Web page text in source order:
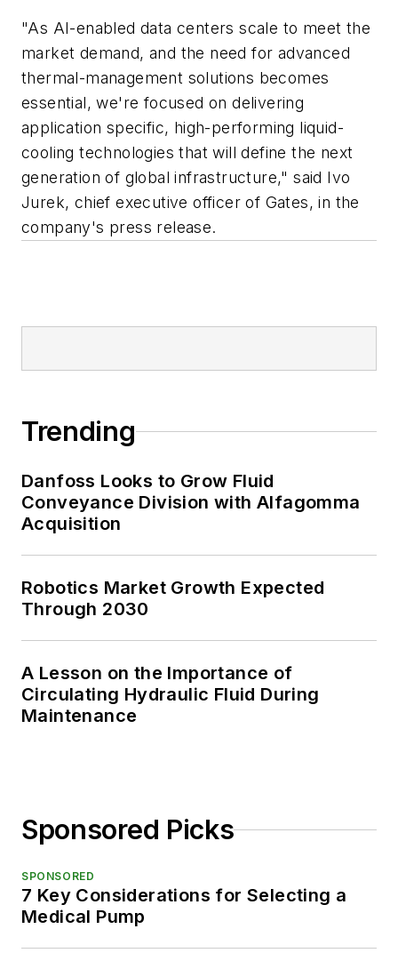
"As AI-enabled data centers scale to meet the
market demand, and the need for advanced
thermal-management solutions becomes
essential, we're focused on delivering
application specific, high-performing liquid-
cooling technologies that will define the next
generation of global infrastructure," said Ivo
Jurek, chief executive officer of Gates, in the
company's press release.
Trending
Danfoss Looks to Grow Fluid
Conveyance Division with Alfagomma
Acquisition
Robotics Market Growth Expected
Through 2030
A Lesson on the Importance of
Circulating Hydraulic Fluid During
Maintenance
Sponsored Picks
SPONSORED
7 Key Considerations for Selecting a
Medical Pump